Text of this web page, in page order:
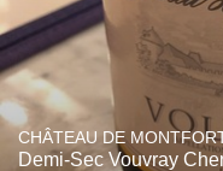
CHÂTEAU DE
Demi-Sec Vouvray